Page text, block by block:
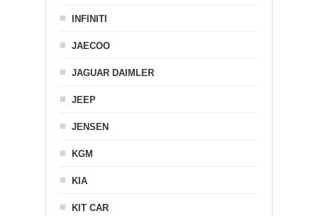
INFINITI
JAECOO
JAGUAR DAIMLER
JEEP
JENSEN
KGM
KIA
KIT CAR